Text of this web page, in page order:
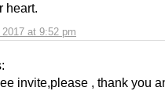
2017 at 9:52 pm
heart.
invite,please , thank you